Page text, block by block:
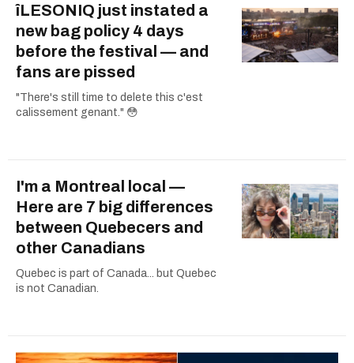
îLESONIQ just instated a
new bag policy 4 days
before the festival — and
fans are pissed
"There's still time to delete this c'est
calissement genant." 😳
I'm a Montreal local —
Here are 7 big differences
between Quebecers and
other Canadians
Quebec is part of Canada... but Quebec
is not Canadian.